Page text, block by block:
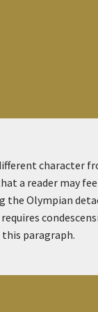
character
a reader may
the Olympian
paragraph.